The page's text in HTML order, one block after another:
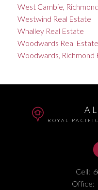
West Cambie,
Westwind Real Estate
Whalley Real Estate
Woodwards Real Estate
Woodwards, Richmond
ROYAL
Cell:
Office: